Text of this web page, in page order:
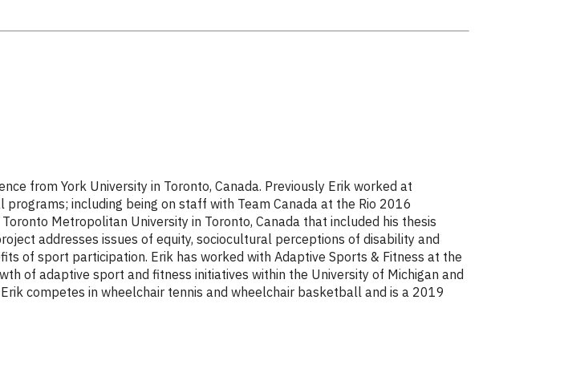
from York University in Toronto, Canada. Previously Erik worked at
including being on staff with Team Canada at the Rio 2016
Metropolitan University in Toronto, Canada that included his thesis
addresses issues of equity, sociocultural perceptions of disability and
of sport participation. Erik has worked with Adaptive Sports & Fitness at the
of adaptive sport and fitness initiatives within the University of Michigan and
competes in wheelchair tennis and wheelchair basketball and is a 2019